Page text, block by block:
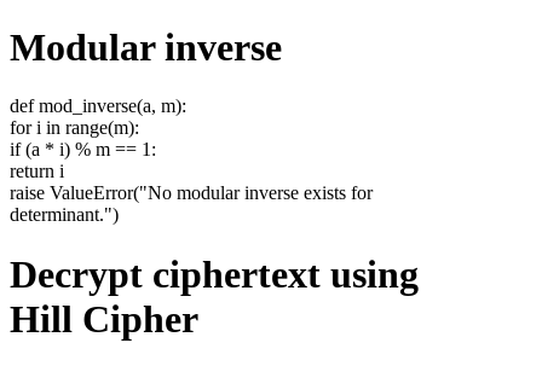
Modular inverse
def mod_inverse(a, m):
for i in range(m):
if (a * i) % m == 1:
return i
raise ValueError("No modular inverse exists for
determinant.")
Decrypt ciphertext using
Hill Cipher